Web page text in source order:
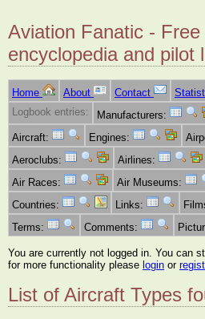
Aviation Fanatic -
encyclopedia and pilot
Home About Contact
Logbook entries:
Manufacturers:
Aircraft:
Engines:
Aeroclubs:
Airlines:
Air Races:
Air Museums:
Countries:
Links:
Terms:
Comments:
You are currently not logged in. You can
for more functionality please login or
List of Aircraft Types